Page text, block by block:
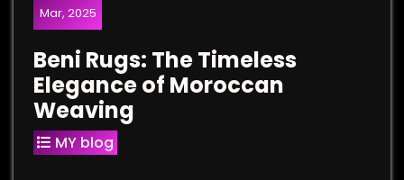
Mar, 2025
Beni Rugs: The Timeless
Elegance of Moroccan
Weaving
MY blog